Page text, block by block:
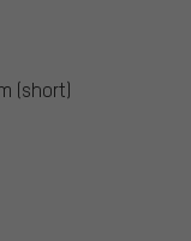
(short)